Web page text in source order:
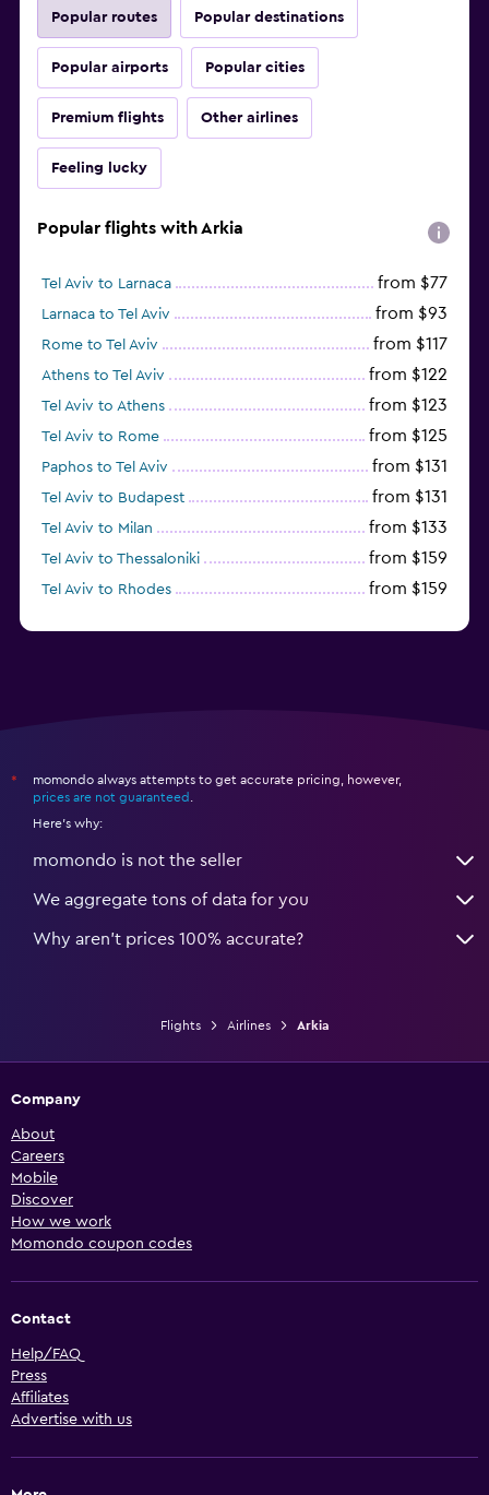
Popular routes Popular destinations
Popular airports Popular cities
Premium flights Other airlines
Feeling lucky
Popular flights with Arkia
Tel Aviv to Larnaca from $77
Larnaca to Tel Aviv from $93
Rome to Tel Aviv from $117
Athens to Tel Aviv from $122
Tel Aviv to Athens from $123
Tel Aviv to Rome from $125
Paphos to Tel Aviv from $131
Tel Aviv to Budapest from $131
Tel Aviv to Milan from $133
Tel Aviv to Thessaloniki from $159
Tel Aviv to Rhodes from $159
*
momondo always attempts to get accurate pricing, however,
prices are not guaranteed
Here's why:
momondo is not the seller
We aggregate tons of data for you
Why aren’t prices 100% accurate?
Flights Airlines Arkia
Company
About
Careers
Mobile
Discover
How we work
Momondo coupon codes
Contact
Help/FAQ
Press
Affiliates
Advertise with us